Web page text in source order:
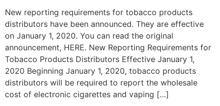
New reporting requirements for tobacco products
distributors have been announced. They are effective
on January 1, 2020. You can read the original
announcement, HERE. New Reporting Requirements for
Tobacco Products Distributors Effective January 1,
2020 Beginning January 1, 2020, tobacco products
distributors will be required to report the wholesale
cost of electronic cigarettes and vaping […]